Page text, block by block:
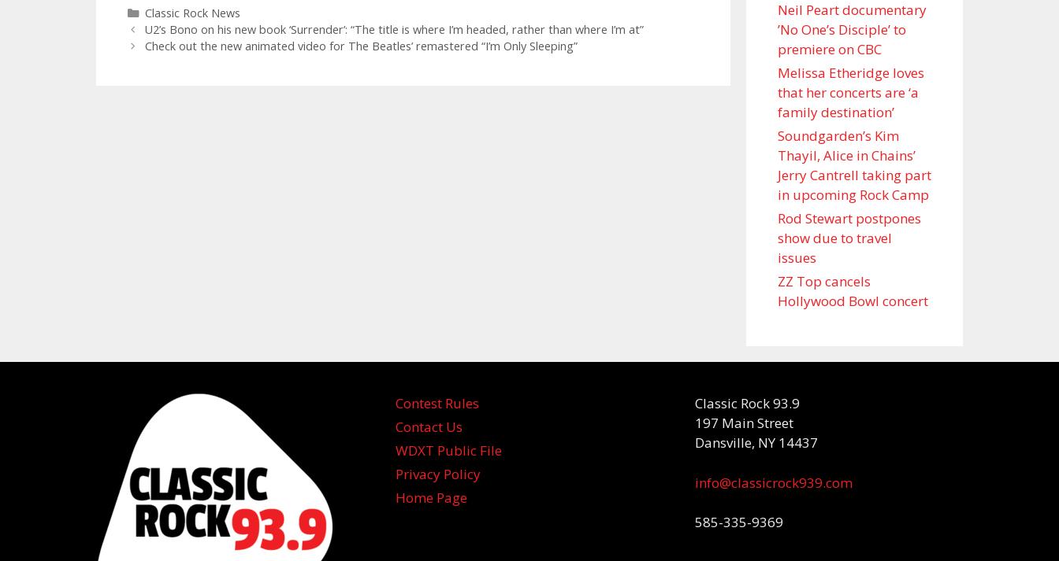
Categories
Classic Rock News
U2’s Bono on his new book ‘Surrender’: “The title is where I’m headed, rather than where I’m at”
Check out the new animated video for The Beatles’ remastered “I’m Only Sleeping”
Neil Peart documentary
’No One’s Disciple ’ to
premiere on CBC
Melissa Etheridge loves
that her concerts are ‘a
family destination’
Soundgarden’s Kim
Thayil, Alice in Chains’
Jerry Cantrell taking part
in upcoming Rock Camp
Rod Stewart postpones
show due to travel
issues
ZZ Top cancels
Hollywood Bowl concert
Contest Rules
Contact Us
WDXT Public File
Privacy Policy
Home Page
Classic Rock 93.9
197 Main Street
Dansville, NY 14437
info@classicrock939.com
585-335-9369